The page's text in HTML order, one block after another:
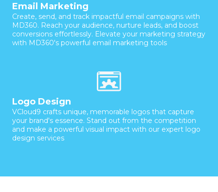
Email Marketing
Create, send, and track impactful email campaigns with
MD360. Reach your audience, nurture leads, and boost
conversions effortlessly. Elevate your marketing strategy
with MD360's powerful email marketing tools
Logo Design
VCloud9 crafts unique, memorable logos that capture
your brand's essence. Stand out from the competition
and make a powerful visual impact with our expert logo
design services